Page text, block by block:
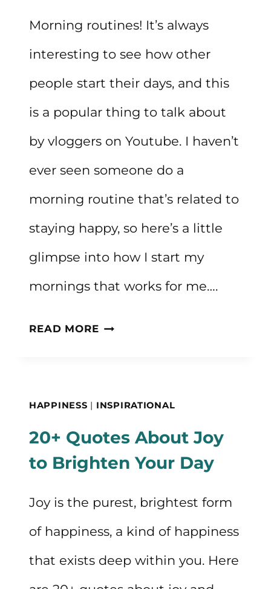
Morning routines! It’s always
interesting to see how other
people start their days, and this
is a popular thing to talk about
by vloggers on Youtube. I haven’t
ever seen someone do a
morning routine that’s related to
staying happy, so here’s a little
glimpse into how I start my
mornings that works for me….
READ MOREMY
ME
CALM,
AND
HAPPY
HAPPINESS INSPIRATIONAL
20+ Quotes About Joy
to Brighten Your Day
Joy is the purest, brightest form
of happiness, a kind of happiness
that exists deep within you. Here